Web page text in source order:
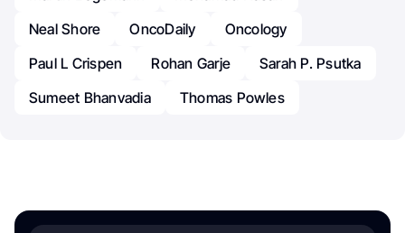
Neal Shore
OncoDaily
Oncology
Paul L Crispen
Rohan Garje
Sarah P. Psutka
Sumeet Bhanvadia
Thomas Powles